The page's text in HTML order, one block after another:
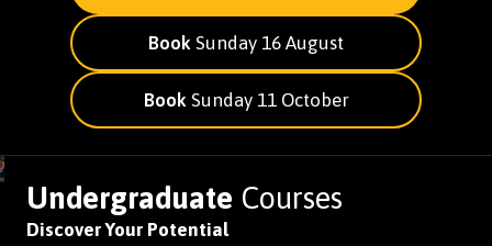
Book Sunday 16 August
Book Sunday 11 October
Undergraduate Courses
Discover Your Potential